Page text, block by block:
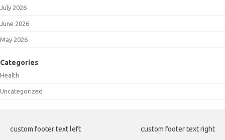
July 2026
June 2026
May 2026
Categories
Health
Uncategorized
custom footer text left custom footer text right